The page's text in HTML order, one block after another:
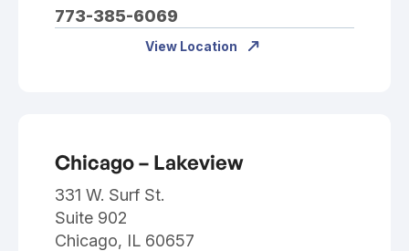
773-385-6069
View Location
Chicago – Lakeview
331 W. Surf St.
Suite 902
Chicago, IL 60657